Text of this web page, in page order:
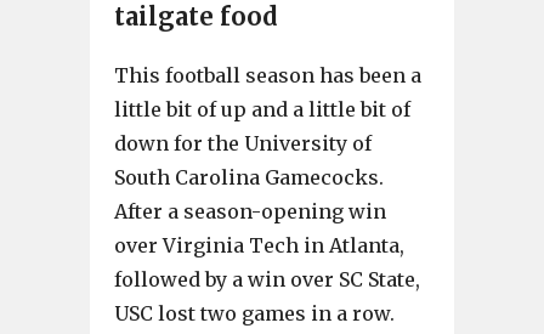
tailgate food
This football season has been a
little bit of up and a little bit of
down for the University of
South Carolina Gamecocks.
After a season-opening win
over Virginia Tech in Atlanta,
followed by a win over SC State,
USC lost two games in a row.